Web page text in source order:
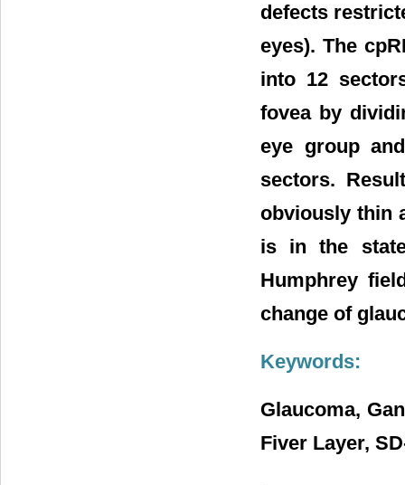
defects
eyes). The
into 12
fovea by
eye group
sectors.
obviously thin
is in the
Humphrey
change of
Keywords:
Glaucoma,
Fiver Layer,